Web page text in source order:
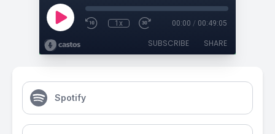
1x 00:00 / 00:49:05
SUBSCRIBE SHARE
Spotify